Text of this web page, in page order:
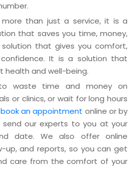
than just a service, it is a
that saves you time, money,
that gives you comfort,
It is a solution that
health and well-being.
waste time and money on
or clinics, or wait for long hours
book an appointment online or by
send our experts to you at your
date. We also offer online
up, and reports, so you can get
care from the comfort of your